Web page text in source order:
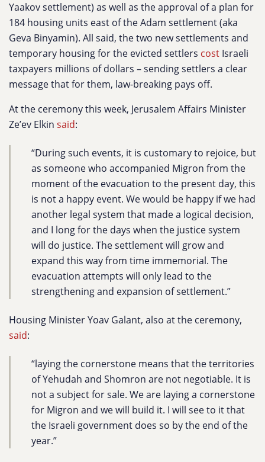
Yaakov settlement) as well as the approval of a plan for
184 housing units east of the Adam settlement (aka
Geva Binyamin). All said, the two new settlements and
temporary housing for the evicted settlers cost Israeli
taxpayers millions of dollars – sending settlers a clear
message that for them, law-breaking pays off.
At the ceremony this week, Jerusalem Affairs Minister
Ze’ev Elkin said:
“During such events, it is customary to rejoice, but
as someone who accompanied Migron from the
moment of the evacuation to the present day, this
is not a happy event. We would be happy if we had
another legal system that made a logical decision,
and I long for the days when the justice system
will do justice. The settlement will grow and
expand this way from time immemorial. The
evacuation attempts will only lead to the
strengthening and expansion of settlement.”
Housing Minister Yoav Galant, also at the ceremony,
said:
“laying the cornerstone means that the territories
of Yehudah and Shomron are not negotiable. It is
not a subject for sale. We are laying a cornerstone
for Migron and we will build it. I will see to it that
the Israeli government does so by the end of the
year.”